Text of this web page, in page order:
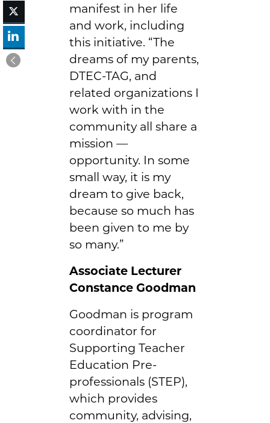
manifest in her life
and work, including
this initiative. “The
dreams of my parents,
DTEC-TAG, and
related organizations I
work with in the
community all share a
mission —
opportunity. In some
small way, it is my
dream to give back,
because so much has
been given to me by
so many.”
Associate Lecturer
Constance Goodman
Goodman is program
coordinator for
Supporting Teacher
Education Pre-
professionals (STEP),
which provides
community, advising,